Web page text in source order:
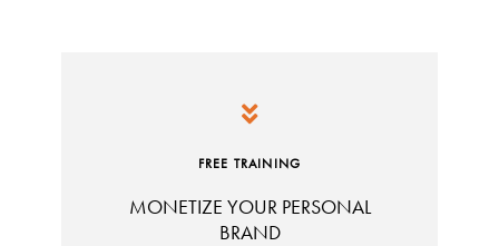
FREE TRAINING
MONETIZE YOUR PERSONAL
BRAND